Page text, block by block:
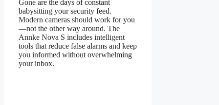
Gone are the days of constant
babysitting your security feed.
Modern cameras should work for you
—not the other way around. The
Annke Nova S includes intelligent
tools that reduce false alarms and keep
you informed without overwhelming
your inbox.